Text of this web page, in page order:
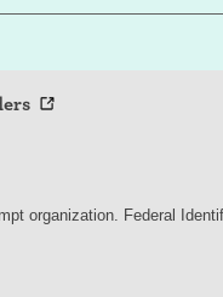
organization. Federal